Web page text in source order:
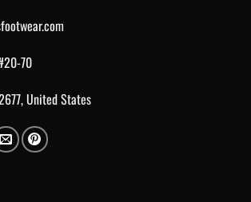
70
United States